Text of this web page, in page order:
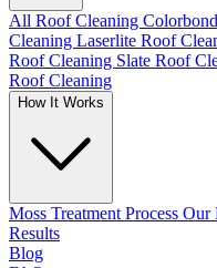
All Roof Cleaning
Cleaning Laserlite Roof
Roof Cleaning Slate Roof
Roof Cleaning
How It Works
Moss Treatment Process Our
Results
Blog